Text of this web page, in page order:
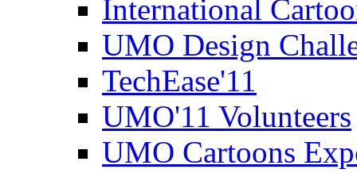
International
UMO Design
TechEase'11
UMO'11 Volunteers
UMO Cartoons